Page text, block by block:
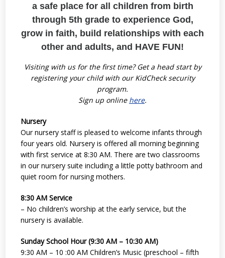
asafe place for all children from birth
through 5th grade to experience God,
grow in faith, build relationships with each
other and adults, and HAVE FUN!
Visiting with us for the first time? Get a head start by
registering your child with our KidCheck security
program.
Sign up online here.
Nursery
Our nursery staff is pleased to welcome infants through
four years old. Nursery is offered all morning beginning
with first service at 8:30 AM. There are two classrooms
in our nursery suite including a little potty bathroom and
quiet room for nursing mothers.
8:30 AM Service
– No children’s worship at the early service, but the
nursery is available.
Sunday School Hour (9:30 AM – 10:30 AM)
9:30 AM – 10 :00 AM Children’s Music (preschool – fifth